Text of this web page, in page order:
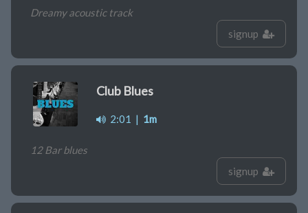
Dreamy acoustic track
signup
Club Blues
2:01 | 1m
12 Bar blues
signup